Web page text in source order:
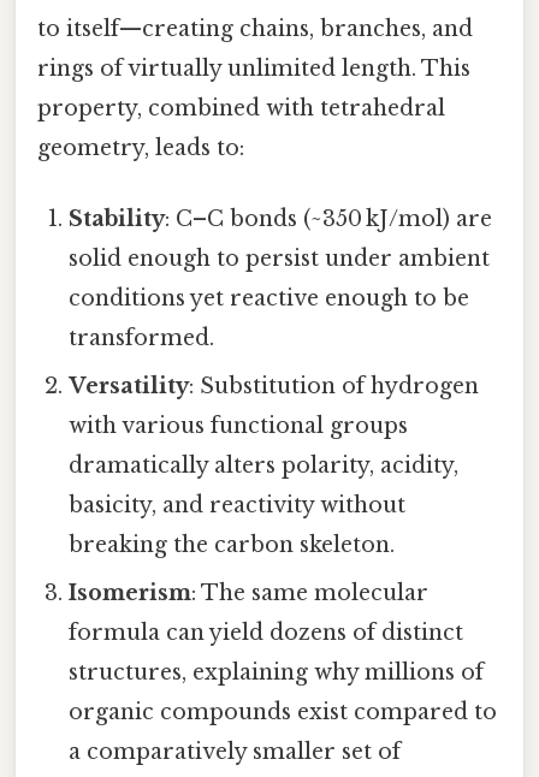
to itself—creating chains, branches, and
rings of virtually unlimited length. This
property, combined with tetrahedral
geometry, leads to:
Stability: C–C bonds (~350 kJ/mol) are
solid enough to persist under ambient
conditions yet reactive enough to be
transformed.
Versatility: Substitution of hydrogen
with various functional groups
dramatically alters polarity, acidity,
basicity, and reactivity without
breaking the carbon skeleton.
Isomerism: The same molecular
formula can yield dozens of distinct
structures, explaining why millions of
organic compounds exist compared to
a comparatively smaller set of